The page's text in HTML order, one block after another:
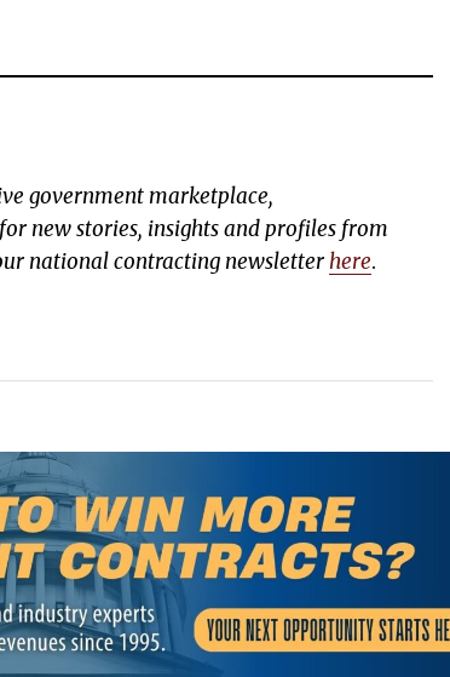
government marketplace,
new stories, insights and profiles from
national contracting newsletterhere.